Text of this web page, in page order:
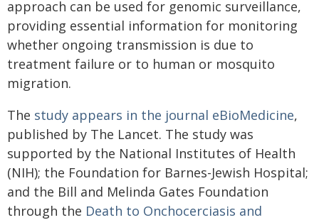
approach can be used for genomic surveillance,
providing essential information for monitoring
whether ongoing transmission is due to
treatment failure or to human or mosquito
migration.
The study appears in the journal eBioMedicine,
published by The Lancet. The study was
supported by the National Institutes of Health
(NIH); the Foundation for Barnes-Jewish Hospital;
and the Bill and Melinda Gates Foundation
through the Death to Onchocerciasis and